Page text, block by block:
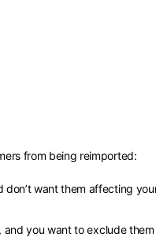
from being reimported:
want them affecting
you want to exclude